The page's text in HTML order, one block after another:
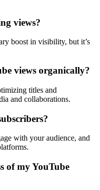
views?
boost in visibility, but it’s
views organically?
titles and
and collaborations.
with your audience, and
of my YouTube